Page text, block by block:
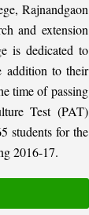
Rajnandgaon
and extension
is dedicated to
addition to their
time of passing
Test (PAT)
students for the
2016-17.